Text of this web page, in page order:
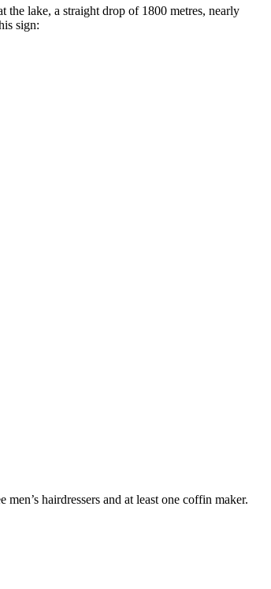
lake, a straight drop of 1800 metres, nearly
sign:
hairdressers and at least one coffin maker.